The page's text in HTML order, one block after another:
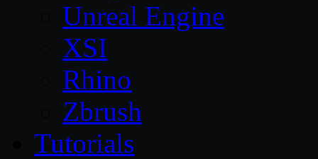
Unreal Engine
XSI
Rhino
Zbrush
Tutorials